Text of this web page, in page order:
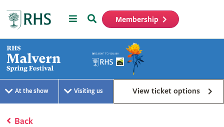
MenuSearch Membership
At the show Visiting us View ticket options
Back